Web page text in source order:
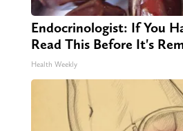
Endocrinologist: If You
Read This Before It's
Health Weekly